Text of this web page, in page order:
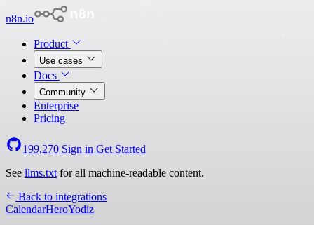
n8n.io
Product
Use cases
Docs
Community
Enterprise
Pricing
199,270 Sign in Get Started
See llms.txt for all machine-readable content.
Back to integrations
CalendarHeroYodiz